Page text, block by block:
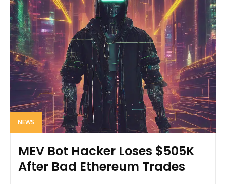
NEWS
MEV Bot Hacker Loses $505K
After Bad Ethereum Trades